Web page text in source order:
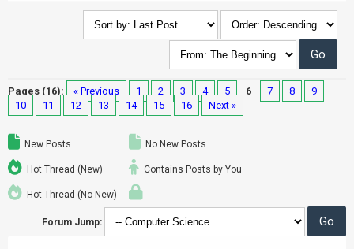
Pages (16): « Previous 1 2 3 4 5 6 7 8
9
10
11 12 13 14 15 16 Next »
New Posts
Hot Thread (New)
Hot Thread (No New)
No New Posts
Contains Posts by You
Forum Jump: